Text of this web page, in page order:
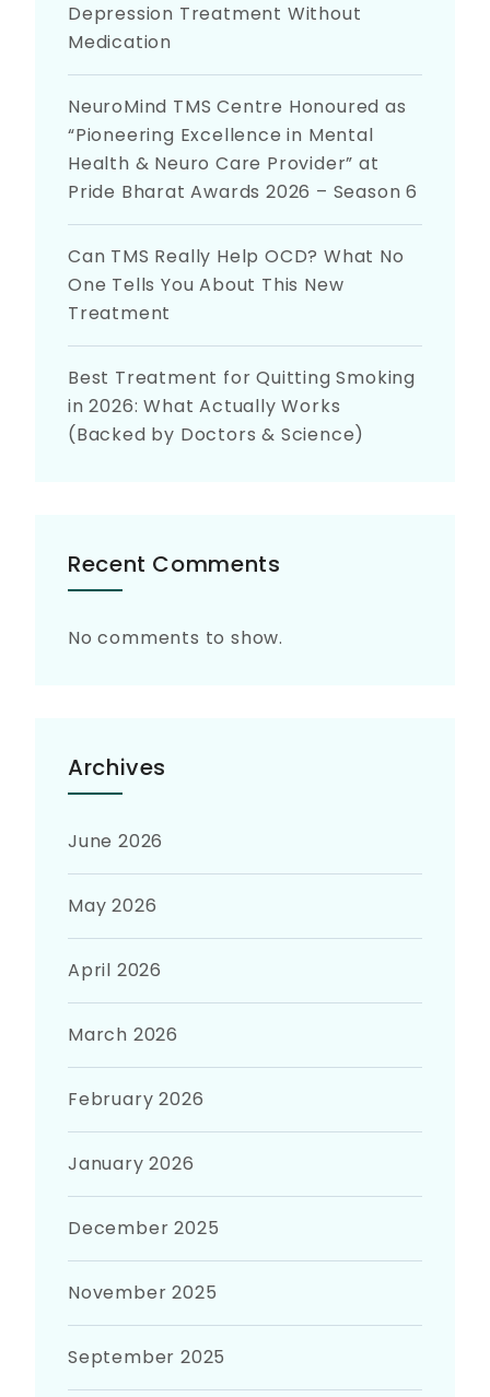
Depression Treatment Without
Medication
NeuroMind TMS Centre Honoured as
“Pioneering Excellence in Mental
Health & Neuro Care Provider” at
Pride Bharat Awards 2026 – Season 6
Can TMS Really Help OCD? What No
One Tells You About This New
Treatment
Best Treatment for Quitting Smoking
in 2026: What Actually Works
(Backed by Doctors & Science)
Recent Comments
No comments to show.
Archives
June 2026
May 2026
April 2026
March 2026
February 2026
January 2026
December 2025
November 2025
September 2025